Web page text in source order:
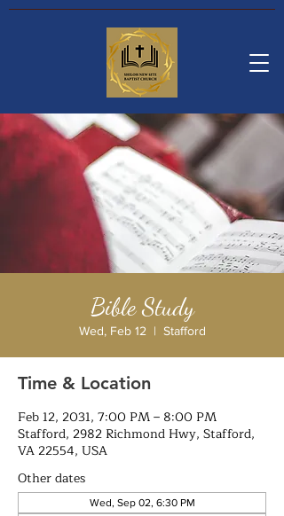
Bible Study
Wed, Feb 12
  |
Stafford
Time & Location
Feb 12, 2031, 7:00 PM – 8:00 PM
Stafford, 2982 Richmond Hwy, Stafford,
VA 22554, USA
Other dates
Wed, Sep 02, 6:30 PM